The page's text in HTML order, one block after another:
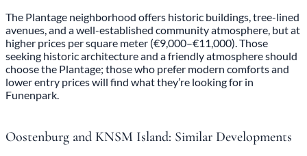
The Plantage neighborhood offers historic buildings, tree-lined
avenues, and a well-established community atmosphere, but at
higher prices per square meter (€9,000–€11,000). Those
seeking historic architecture and a friendly atmosphere should
choose the Plantage; those who prefer modern comforts and
lower entry prices will find what they’re looking for in
Funenpark.
Oostenburg and KNSM Island: Similar Developments